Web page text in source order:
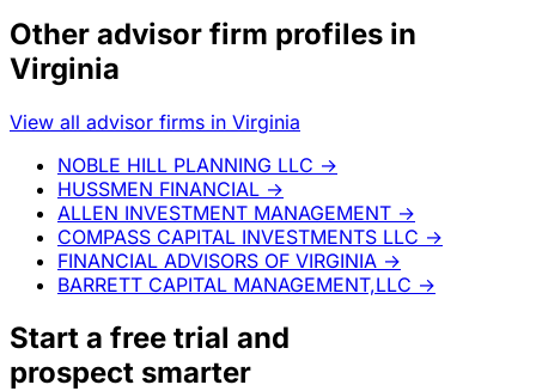
Other advisor firm profiles in
Virginia
View all advisor firms in Virginia
NOBLE HILL PLANNING LLC →
HUSSMEN FINANCIAL →
ALLEN INVESTMENT MANAGEMENT →
COMPASS CAPITAL INVESTMENTS LLC →
FINANCIAL ADVISORS OF VIRGINIA →
BARRETT CAPITAL MANAGEMENT,LLC →
Start a free trial and
prospect smarter